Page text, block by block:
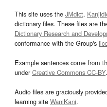
This site uses the JMdict,
dictionary files. These files are
Dictionary Research and
conformance with the Group's
Example sentences come from
underCreative Commons CC-BY
Audio files are graciously
learning site WaniKani.